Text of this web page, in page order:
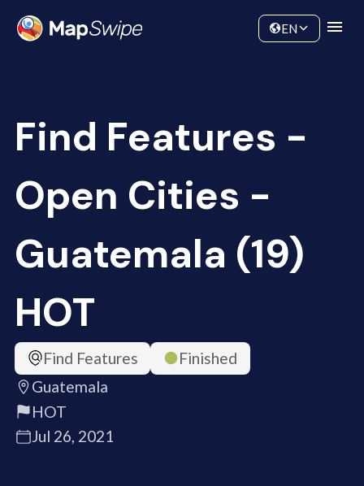
Community
EN
Find Features -
Open Cities -
Guatemala (19)
HOT
Find Features
Finished
Guatemala
HOT
Jul 26, 2021